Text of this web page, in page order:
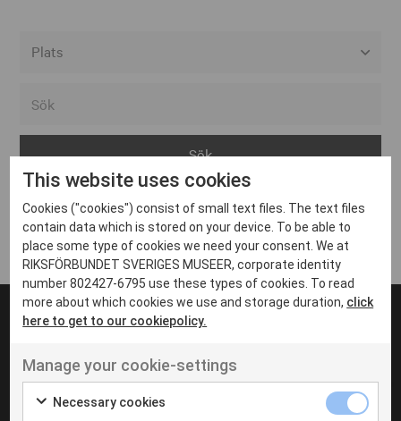
Arvika
Avesta
Bara
Boden
Borås
Eksjö
Eskilstuna
Inga inlägg hittades
UT VENENATIS NON
Ut venenatis non velit
This website uses cookies
Cookies ("cookies") consist of small text files. The text files
contain data which is stored on your device. To be able to
place some type of cookies we need your consent. We at
RIKSFÖRBUNDET SVERIGES MUSEER, corporate identity
number 802427-6795 use these types of cookies. To read
more about which cookies we use and storage duration, click
here to get to our cookiepolicy.
Manage your cookie-settings
Necessary cookies